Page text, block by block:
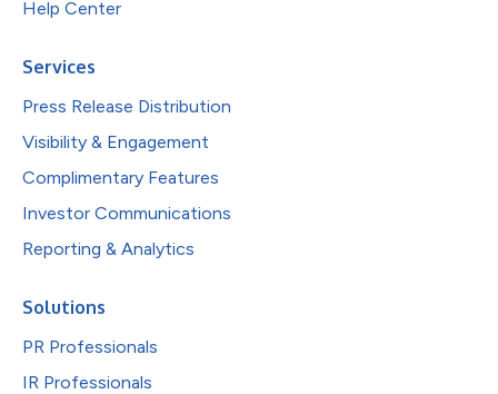
Help Center
Services
Press Release Distribution
Visibility & Engagement
Complimentary Features
Investor Communications
Reporting & Analytics
Solutions
PR Professionals
IR Professionals